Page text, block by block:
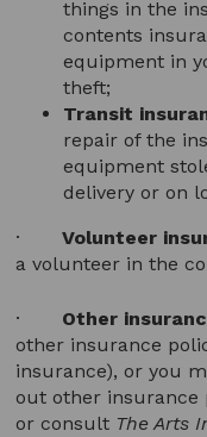
things in the
contents
equipment in
theft;
Transit
repair of the
equipment
delivery or on
·Volunteer
a volunteer in the
· Other
other insurance
insurance), or you
out other insurance
or consult The Arts